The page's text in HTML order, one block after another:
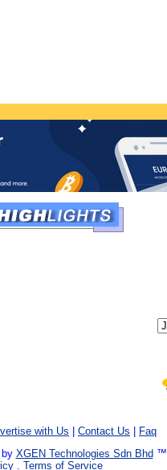
with Us Contact Us
Faq
XGEN Technologies Sdn Bhd ™
. Terms of Service